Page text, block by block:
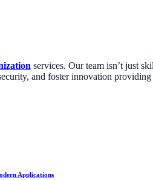
services. Our team isn’t just
and foster innovation
Applications